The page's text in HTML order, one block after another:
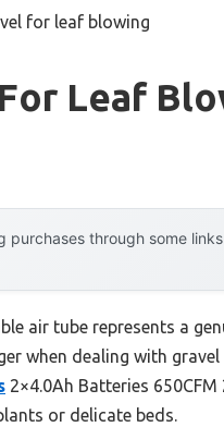
for leaf blowing
Leaf
purchases through some
air tube represents a
when dealing with
2×4.0Ah Batteries
or delicate beds.